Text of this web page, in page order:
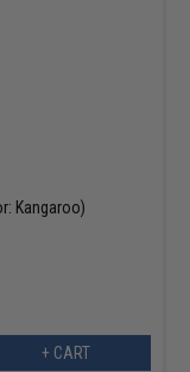
Kangaroo)
+ CART